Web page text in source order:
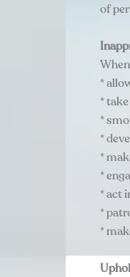
of
*
*
*
*
*
*
* act
*
*